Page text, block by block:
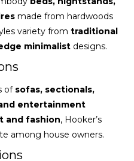
made from hardwoods
variety from traditional
minimalist designs.
of sofas, sectionals,
entertainment
and fashion, Hooker’s
among house owners.